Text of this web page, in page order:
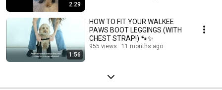
2:29
1:56
HOW TO FIT YOUR WALKEE
PAWS BOOT LEGGINGS (WITH
CHEST STRAP!) 🐾✨
955 views 11 months ago